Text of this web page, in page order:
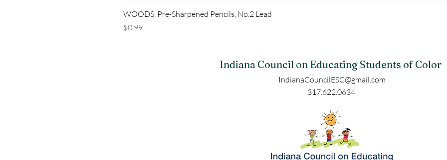
WOODS, Pre-Sharpened Pencils, No.2 Lead
Price
$0.99
Indiana Council on Educating Students of Color
IndianaCouncilESC@gmail.com
317.622.0634